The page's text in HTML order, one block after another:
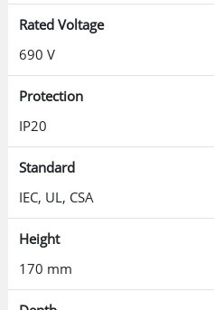
Rated Voltage
690 V
Protection
IP20
Standard
IEC, UL, CSA
Height
170 mm